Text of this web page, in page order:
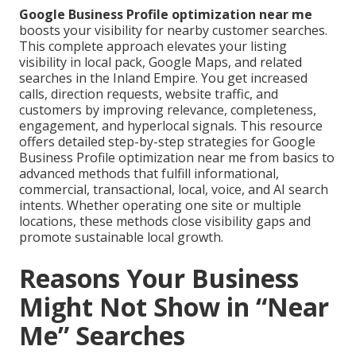
Google Business Profile optimization near me
boosts your visibility for nearby customer searches.
This complete approach elevates your listing
visibility in local pack, Google Maps, and related
searches in the Inland Empire. You get increased
calls, direction requests, website traffic, and
customers by improving relevance, completeness,
engagement, and hyperlocal signals. This resource
offers detailed step-by-step strategies for Google
Business Profile optimization near me from basics to
advanced methods that fulfill informational,
commercial, transactional, local, voice, and AI search
intents. Whether operating one site or multiple
locations, these methods close visibility gaps and
promote sustainable local growth.
Reasons Your Business
Might Not Show in “Near
Me” Searches